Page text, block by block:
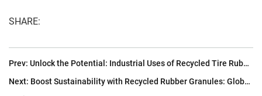
SHARE:
Prev: Unlock the Potential: Industrial Uses of Recycled Tire Rubber Particles
Next: Boost Sustainability with Recycled Rubber Granules: Global Applications